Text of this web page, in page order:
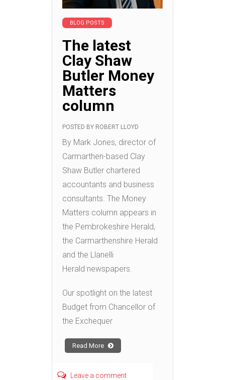
BLOG POSTS
The latest
Clay Shaw
Butler Money
Matters
column
POSTED BY ROBERT LLOYD
By Mark Jones, director of
Carmarthen-based Clay
Shaw Butler chartered
accountants and business
consultants. The Money
Matters column appears in
the Pembrokeshire Herald,
the Carmarthenshire Herald
and the Llanelli
Herald newspapers.
Our spotlight on the latest
Budget from Chancellor of
the Exchequer
Read More
Leave a comment